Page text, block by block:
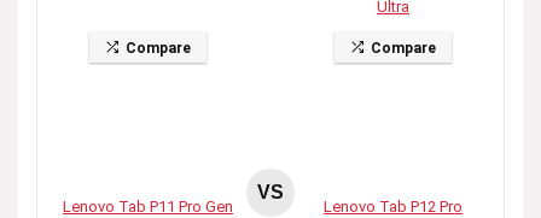
Compare
Ultra
Compare
Lenovo Tab P11 Pro Gen
VS
Lenovo Tab P12 Pro